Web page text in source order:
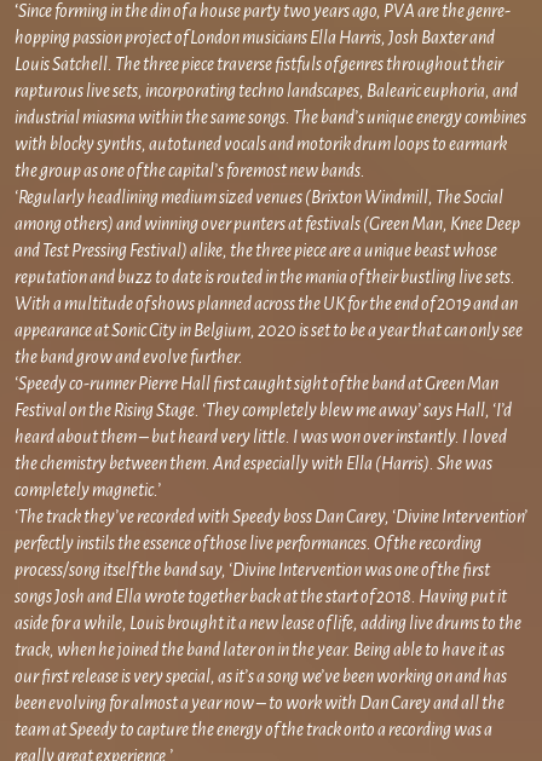
‘Since forming in the din of a house party two years ago, PVA are the genre-
hopping passion project of London musicians Ella Harris, Josh Baxter and
Louis Satchell. The three piece traverse fistfuls of genres throughout their
rapturous live sets, incorporating techno landscapes, Balearic euphoria, and
industrial miasma within the same songs. The band’s unique energy combines
with blocky synths, autotuned vocals and motorik drum loops to earmark
the group as one of the capital’s foremost new bands.
‘Regularly headlining medium sized venues (Brixton Windmill, The Social
among others) and winning over punters at festivals (Green Man, Knee Deep
and Test Pressing Festival) alike, the three piece are a unique beast whose
reputation and buzz to date is routed in the mania of their bustling live sets.
With a multitude of shows planned across the UK for the end of 2019 and an
appearance at Sonic City in Belgium, 2020 is set to be a year that can only see
the band grow and evolve further.
‘Speedy co-runner Pierre Hall first caught sight of the band at Green Man
Festival on the Rising Stage. ‘They completely blew me away’ says Hall, ‘I’d
heard about them – but heard very little. I was won over instantly. I loved
the chemistry between them. And especially with Ella (Harris). She was
completely magnetic.’
‘The track they’ve recorded with Speedy boss Dan Carey, ‘Divine Intervention’
perfectly instils the essence of those live performances. Of the recording
process/song itself the band say, ‘Divine Intervention was one of the first
songs Josh and Ella wrote together back at the start of 2018. Having put it
aside for a while, Louis brought it a new lease of life, adding live drums to the
track, when he joined the band later on in the year. Being able to have it as
our first release is very special, as it’s a song we’ve been working on and has
been evolving for almost a year now – to work with Dan Carey and all the
team at Speedy to capture the energy of the track onto a recording was a
really great experience.’